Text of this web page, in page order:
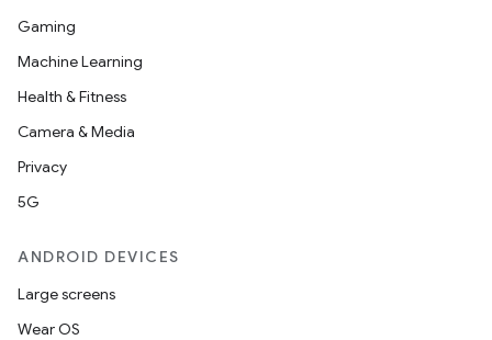
Gaming
Machine Learning
Health & Fitness
Camera & Media
Privacy
5G
ANDROID DEVICES
Large screens
Wear OS